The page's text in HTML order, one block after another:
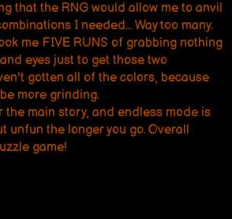
that the RNG would allow me to anvil
I needed... Way too many.
me FIVE RUNS of grabbing nothing
eyes just to get those two
gotten all of the colors, because
more grinding.
the main story, and endless mode is
unfun the longer you go. Overall
game!